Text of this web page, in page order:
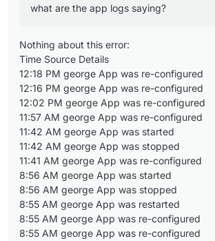
what are the app logs saying?
Nothing about this error:
Time Source Details
12:18 PM george App was re-configured
12:16 PM george App was re-configured
12:02 PM george App was re-configured
11:57 AM george App was re-configured
11:42 AM george App was started
11:42 AM george App was stopped
11:41 AM george App was re-configured
8:56 AM george App was started
8:56 AM george App was stopped
8:55 AM george App was restarted
8:55 AM george App was re-configured
8:55 AM george App was re-configured